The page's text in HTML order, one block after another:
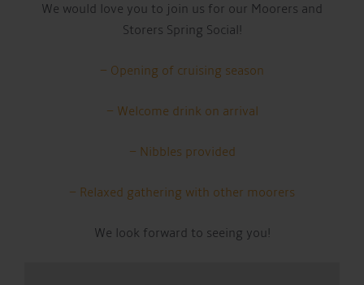
We would love you to join us for our Moorers and
Storers Spring Social!
– Opening of cruising season
– Welcome drink on arrival
– Nibbles provided
– Relaxed gathering with other moorers
We look forward to seeing you!